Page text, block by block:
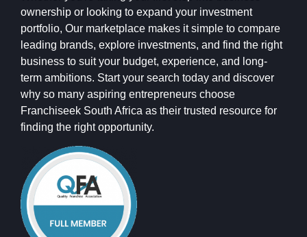
ownership or looking to expand your investment
portfolio, Our marketplace makes it simple to compare
leading brands, explore investments, and find the right
business to suit your budget, experience, and long-
term ambitions. Start your search today and discover
why so many aspiring entrepreneurs choose
Franchiseek South Africa as their trusted resource for
finding the right opportunity.